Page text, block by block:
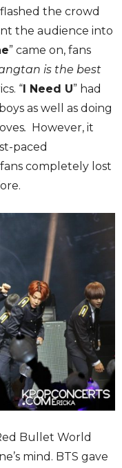
the crowd
the audience into
” came on, fans
is the best
“ I Need U” had
as well as doing
.
However, it
paced
completely lost
Bullet World
mind. BTS gave